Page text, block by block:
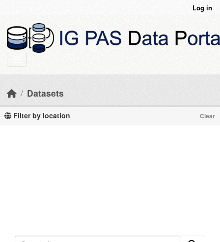
Log in
Datasets
Filter by location Clear